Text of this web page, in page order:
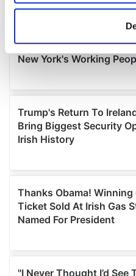
location which can be
Find out more about how
We use cookies to
provide social media
We also share information
our social media,
provided to them or that
of their services.